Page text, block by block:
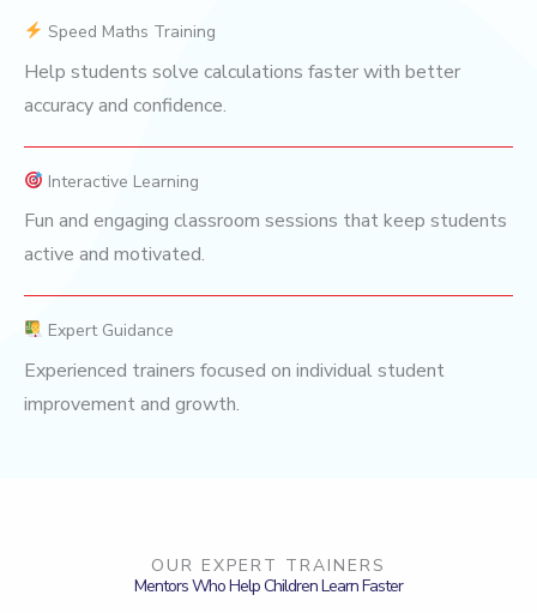
Speed Maths Training
Help students solve calculations faster with better
accuracy and confidence.
Interactive Learning
Fun and engaging classroom sessions that keep students
active and motivated.
Expert Guidance
Experienced trainers focused on individual student
improvement and growth.
OUR EXPERT TRAINERS
Mentors Who Help Children Learn Faster